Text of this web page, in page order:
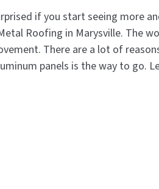
if you start seeing more
Roofing in Marysville. The
There are a lot of
panels is the way to go.